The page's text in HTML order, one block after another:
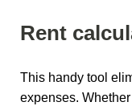
Rent
This handy tool
expenses.